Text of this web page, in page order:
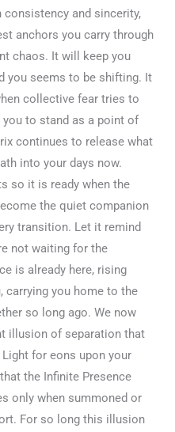
and sincerity,
anchors you carry through
chaos. It will keep you
you seems to be shifting. It
collective fear tries to
to stand as a point of
continues to release what
into your days now.
so it is ready when the
the quiet companion
transition. Let it remind
not waiting for the
is already here, rising
carrying you home to the
so long ago. We now
illusion of separation that
for eons upon your
the Infinite Presence
only when summoned or
For so long this illusion